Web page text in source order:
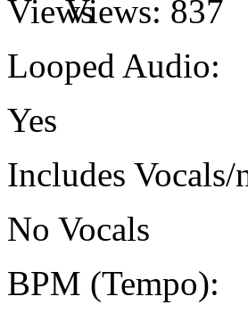
Views: 837
Looped Audio:
Yes
Includes Vocals/
No Vocals
BPM (Tempo):